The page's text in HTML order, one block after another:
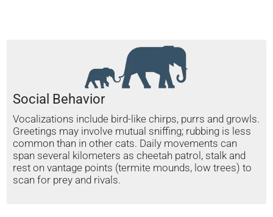
Social Behavior
Vocalizations include bird-like chirps, purrs and growls.
Greetings may involve mutual sniffing; rubbing is less
common than in other cats. Daily movements can
span several kilometers as cheetah patrol, stalk and
rest on vantage points (termite mounds, low trees) to
scan for prey and rivals.